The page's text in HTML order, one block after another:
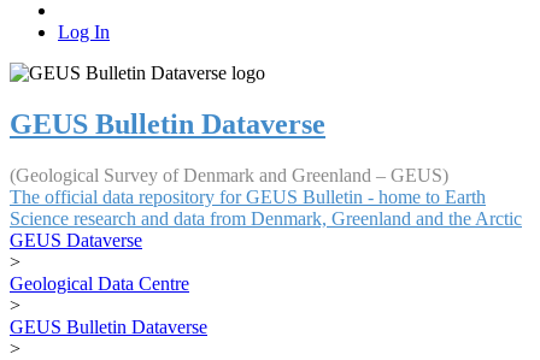
Log In
GEUS Bulletin Dataverse
(Geological Survey of Denmark and Greenland – GEUS)
The official data repository for GEUS Bulletin - home to Earth
Science research and data from Denmark, Greenland and the Arctic
GEUS Dataverse
>
Geological Data Centre
>
GEUS Bulletin Dataverse
>